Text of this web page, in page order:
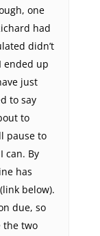
one
had
didn’t
ended up
just
to say
to
pause to
can. By
has
below).
due, so
the two